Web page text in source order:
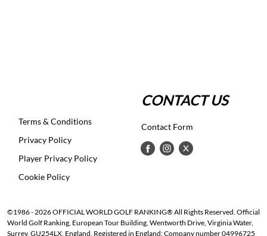
Terms & Conditions
Privacy Policy
Player Privacy Policy
Cookie Policy
CONTACT US
Contact Form
©1986 - 2026 OFFICIAL WORLD GOLF RANKING® All Rights Reserved. Official
World Golf Ranking, European Tour Building, Wentworth Drive, Virginia Water,
Surrey, GU254LX, England. Registered in England: Company number 04996725